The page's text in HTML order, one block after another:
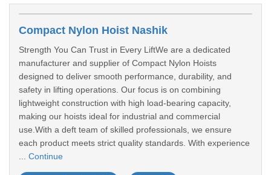
Compact Nylon Hoist Nashik
Strength You Can Trust in Every LiftWe are a dedicated
manufacturer and supplier of Compact Nylon Hoists
designed to deliver smooth performance, durability, and
safety in lifting operations. Our focus is on combining
lightweight construction with high load-bearing capacity,
making our hoists ideal for industrial and commercial
use.With a deft team of skilled professionals, we ensure
each product meets strict quality standards. With experience
Continue